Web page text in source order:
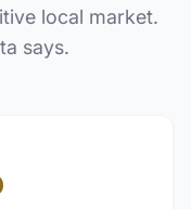
local market.
says.